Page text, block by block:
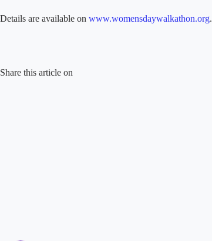
Details are available on www.womensdaywalkathon.org.
Share this article on